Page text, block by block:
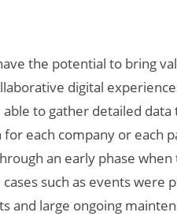
the potential to bring
digital
to gather detailed
each company or each
an early phase
such as events were
and large ongoing